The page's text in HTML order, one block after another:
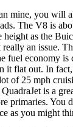
mine, you will
The V8 is
height as the
an issue.
fuel economy is
it flat out. In
of 25 mph
is a
primaries. You
as you might